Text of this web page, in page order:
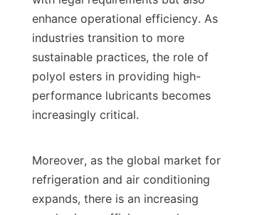
enhance operational efficiency. As
industries transition to more
sustainable practices, the role of
polyol esters in providing high-
performance lubricants becomes
increasingly critical.
Moreover, as the global market for
refrigeration and air conditioning
expands, there is an increasing